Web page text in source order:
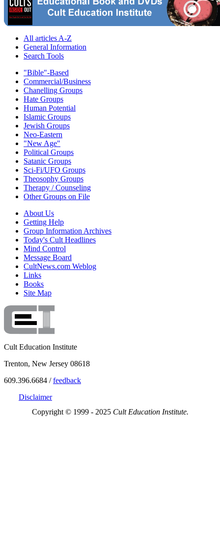
All articles A-Z
General Information
Search Tools
"Bible"-Based
Commercial/Business
Chanelling Groups
Hate Groups
Human Potential
Islamic Groups
Jewish Groups
Neo-Eastern
"New Age"
Political Groups
Satanic Groups
Sci-Fi/UFO Groups
Theosophy Groups
Therapy / Counseling
Other Groups on File
About Us
Getting Help
Group Information Archives
Today's Cult Headlines
Mind Control
Message Board
CultNews.com Weblog
Links
Books
Site Map
Cult Education Institute
Trenton, New Jersey 08618
609.396.6684 /feedback
Disclaimer
Copyright © 1999 - 2025 Cult Education Institute.